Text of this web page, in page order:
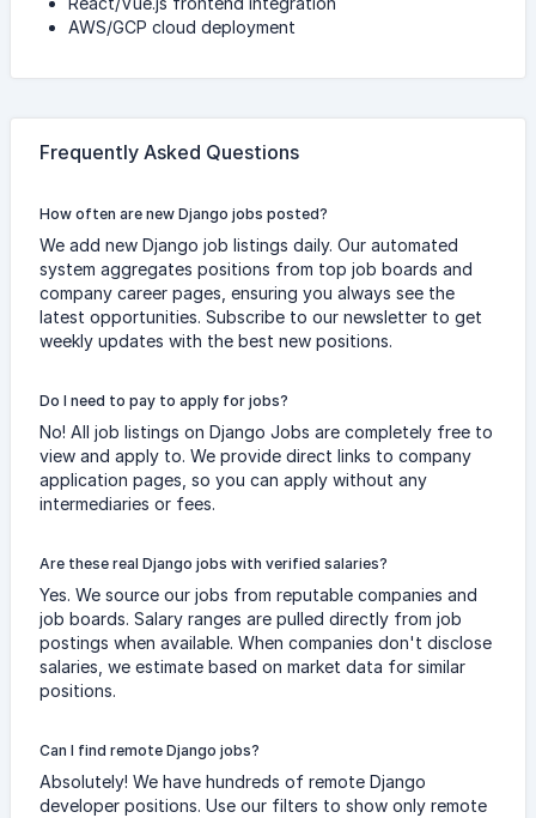
AWS/GCP cloud deployment
Frequently Asked Questions
How often are new Django jobs posted?
We add new Django job listings daily. Our automated
system aggregates positions from top job boards and
company career pages, ensuring you always see the
latest opportunities. Subscribe to our newsletter to get
weekly updates with the best new positions.
Do I need to pay to apply for jobs?
No! All job listings on Django Jobs are completely free to
view and apply to. We provide direct links to company
application pages, so you can apply without any
intermediaries or fees.
Are these real Django jobs with verified salaries?
Yes. We source our jobs from reputable companies and
job boards. Salary ranges are pulled directly from job
postings when available. When companies don't disclose
salaries, we estimate based on market data for similar
positions.
Can I find remote Django jobs?
Absolutely! We have hundreds of remote Django
developer positions. Use our filters to show only remote